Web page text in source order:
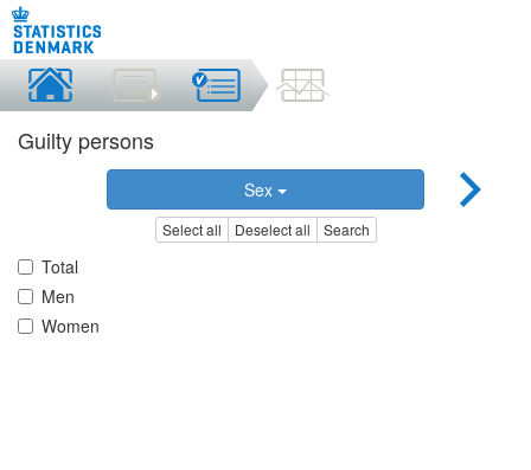
Guilty persons
Sex
Select all Deselect all Search
Total
Men
Women